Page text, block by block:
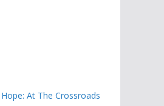
Hope: At The Crossroads